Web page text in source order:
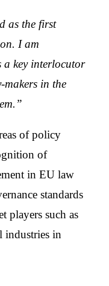
as the first
I am
a key interlocutor
in the
of policy
of
in EU law
standards
players such as
industries in